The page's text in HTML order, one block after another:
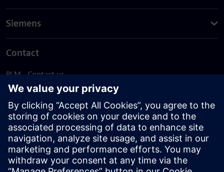
Siemens
Contact
PLM - Contact us
EDA - Contact us
Worldwide offices
Support Center
Provide feedback
Report piracy